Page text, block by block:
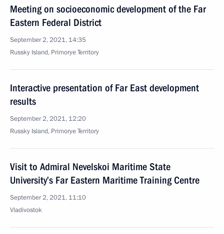
Meeting on socioeconomic development of the Far
Eastern Federal District
September 2, 2021, 14:35
Russky Island, Primorye Territory
Interactive presentation of Far East development
results
September 2, 2021, 12:20
Russky Island, Primorye Territory
Visit to Admiral Nevelskoi Maritime State
University’s Far Eastern Maritime Training Centre
September 2, 2021, 11:10
Vladivostok